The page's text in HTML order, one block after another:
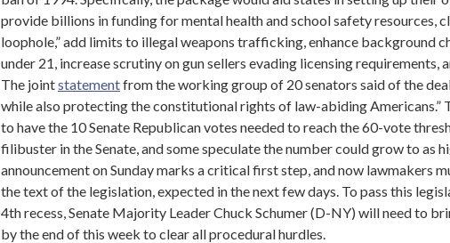
provide billions in funding for mental health and school safety resources,
loophole,” add limits to illegal weapons trafficking, enhance background
under 21, increase scrutiny on gun sellers evading licensing requirements,
The jointstatementfrom the working group of 20 senators said of the
while also protecting the constitutional rights of law-abiding Americans.”
to have the 10 Senate Republican votes needed to reach the 60-vote
filibuster in the Senate, and some speculate the number could grow to as
announcement on Sunday marks a critical first step, and now lawmakers
the text of the legislation, expected in the next few days. To pass this
4th recess, Senate Majority Leader Chuck Schumer (D-NY) will need to
by the end of this week to clear all procedural hurdles.